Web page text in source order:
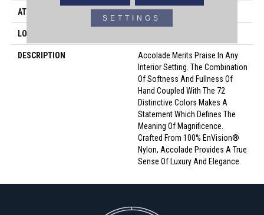
ATTACHED PAD Traditional - Action
LOOK
DESCRIPTION
Accolade Merits Praise In Any
Interior Setting. The Combination
Of Softness And Fullness Of
Hand Coupled With The 72
Distinctive Colors Makes A
Statement Which Defines The
Meaning Of Magnificence.
Crafted From 100% EnVision®
Nylon, Accolade Provides A True
Sense Of Luxury And Elegance.
SETTINGS